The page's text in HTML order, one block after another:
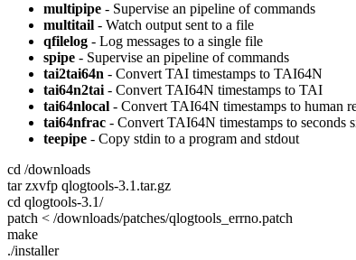
multipipe - Supervise an pipeline of commands
multitail - Watch output sent to a file
qfilelog - Log messages to a single file
spipe - Supervise an pipeline of commands
tai2tai64n - Convert TAI timestamps to TAI64N
tai64n2tai - Convert TAI64N timestamps to TAI
tai64nlocal - Convert TAI64N timestamps to human
tai64nfrac - Convert TAI64N timestamps to seconds
teepipe - Copy stdin to a program and stdout
cd /downloads
tar zxvfp qlogtools-3.1.tar.gz
cd qlogtools-3.1/
patch < /downloads/patches/qlogtools_errno.patch
make
./installer